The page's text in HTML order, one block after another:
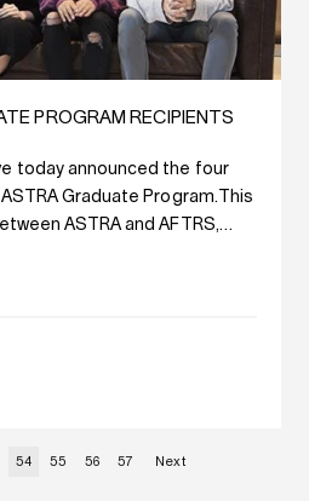
PROGRAM RECIPIENTS
today announced the four
Graduate Program.This
ASTRA and AFTRS,
with a significant
54 55 56 57 Next